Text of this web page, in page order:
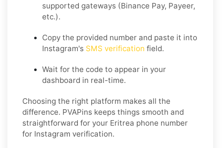
supported gateways (Binance Pay, Payeer,
etc.).
Copy the provided number and paste it into
Instagram's SMS verification field.
Wait for the code to appear in your
dashboard in real-time.
Choosing the right platform makes all the
difference. PVAPins keeps things smooth and
straightforward for your Eritrea phone number
for Instagram verification.